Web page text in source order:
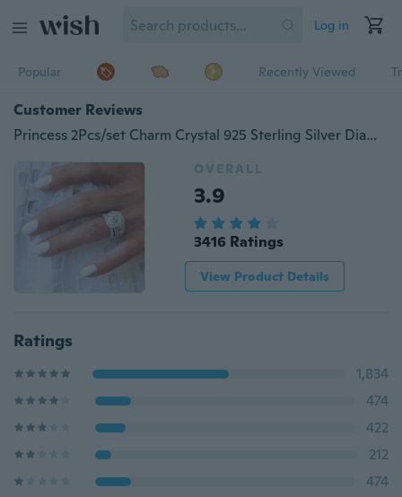
Log in
Popular Recently Viewed
Customer Reviews
Princess 2Pcs/set Charm Crystal 925 Sterling Silver Diamond Ring Anniversary Gift Engagement Bridal Wedding Rings Jewelry For Women Ladies Size 5-10
OVERALL
3.9
3416 Ratings
View Product Details
Ratings
1,834
474
422
212
474